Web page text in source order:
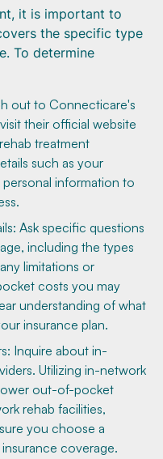
it is important to
the specific type
To determine
out to Connecticare's
their official website
treatment
such as your
information to
Ask specific questions
including the types
limitations or
costs you may
understanding of what
insurance plan.
Inquire about in-
Utilizing in-network
out-of-pocket
rehab facilities,
you choose a
coverage.